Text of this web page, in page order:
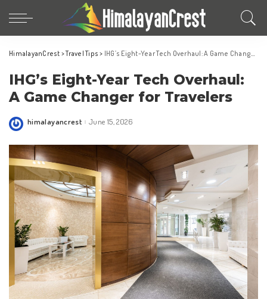
HimalayanCrest >Travel Tips > IHG’s Eight-Year Tech Overhaul: A Game Changer for Travelers
IHG’s Eight-Year Tech Overhaul:
A Game Changer for Travelers
Posted
himalayancrest June 15, 2026